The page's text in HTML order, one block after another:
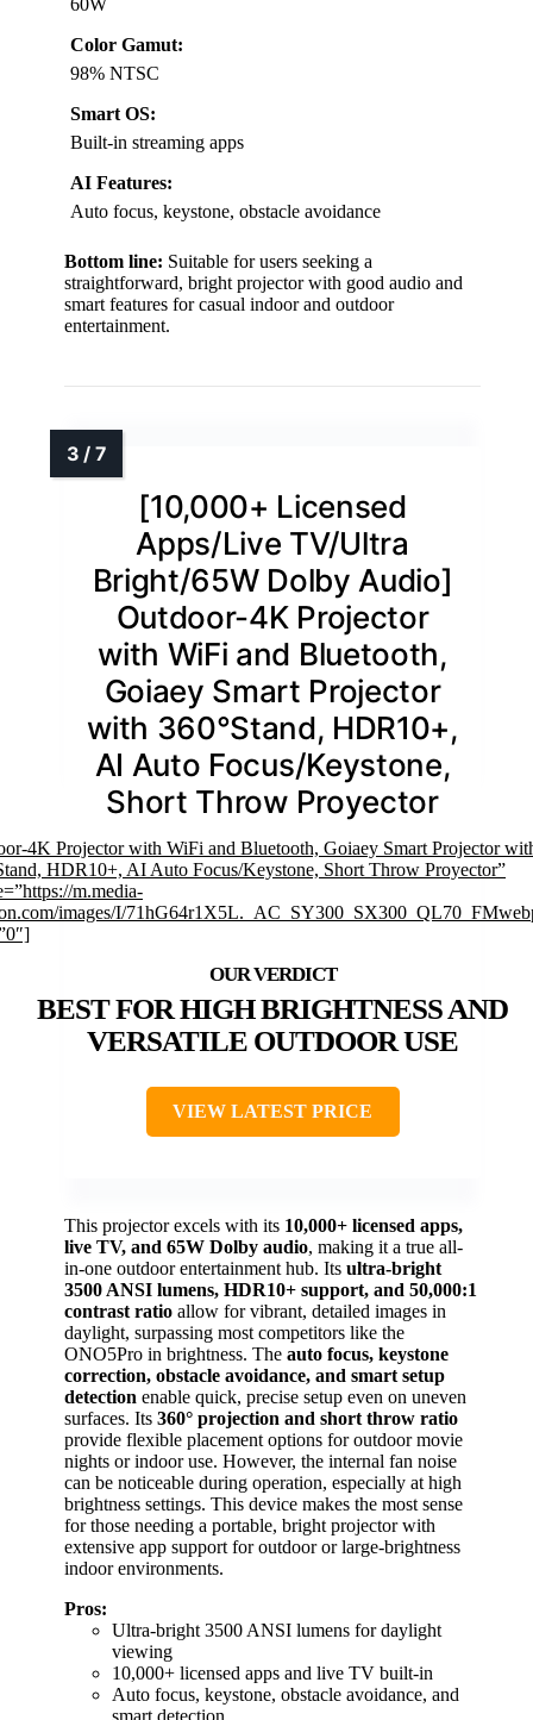
Color Gamut:
98% NTSC
Smart OS:
Built-in streaming apps
AI Features:
Auto focus, keystone, obstacle avoidance
Bottom line: Suitable for users seeking a
straightforward, bright projector with good audio and
smart features for casual indoor and outdoor
entertainment.
[10,000+ Licensed
Apps/Live TV/Ultra
Bright/65W Dolby Audio]
Outdoor-4K Projector
with WiFi and Bluetooth,
Goiaey Smart Projector
with 360°Stand, HDR10+,
AI Auto Focus/Keystone,
Short Throw Proyector
4K Projector with WiFi and Bluetooth, Goiaey Smart Projector
HDR10+, AI Auto Focus/Keystone, Short Throw Proyector”
m.media-
images/I/
BEST FOR HIGH BRIGHTNESS AND
VERSATILE OUTDOOR USE
VIEW LATEST PRICE
This projector excels with its 10,000+ licensed apps,
live TV, and 65W Dolby audio, making it a true all-
in-one outdoor entertainment hub. Its ultra-bright
3500 ANSI lumens, HDR10+ support, and 50,000:1
contrast ratio allow for vibrant, detailed images in
daylight, surpassing most competitors like the
ONO5Pro in brightness. The auto focus, keystone
correction, obstacle avoidance, and smart setup
detection enable quick, precise setup even on uneven
surfaces. Its 360° projection and short throw ratio
provide flexible placement options for outdoor movie
nights or indoor use. However, the internal fan noise
can be noticeable during operation, especially at high
brightness settings. This device makes the most sense
for those needing a portable, bright projector with
extensive app support for outdoor or large-brightness
indoor environments.
Pros:
Ultra-bright 3500 ANSI lumens for daylight
viewing
10,000+ licensed apps and live TV built-in
Auto focus, keystone, obstacle avoidance, and
smart detection